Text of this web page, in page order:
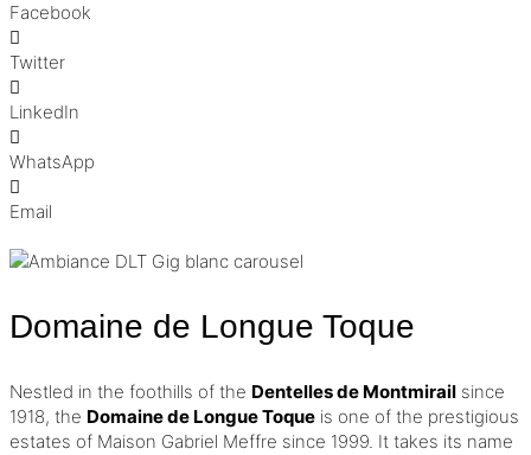
Facebook
Twitter
LinkedIn
WhatsApp
Email
Domaine de Longue Toque
Nestled in the foothills of the Dentelles de Montmirail since
1918, the Domaine de Longue Toque is one of the prestigious
estates of Maison Gabriel Meffre since 1999. It takes its name